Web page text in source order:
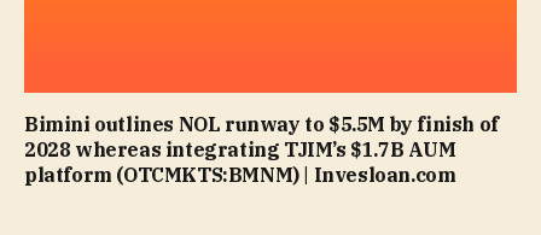
Bimini outlines NOL runway to $5.5M by finish of
2028 whereas integrating TJIM’s $1.7B AUM
platform (OTCMKTS:BMNM) | Invesloan.com